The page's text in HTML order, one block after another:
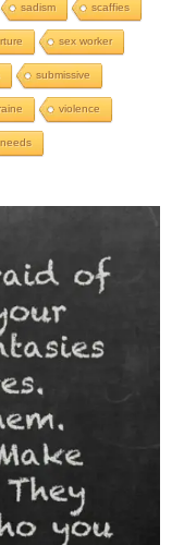
sadism scaffies
sex worker
submissive
violence